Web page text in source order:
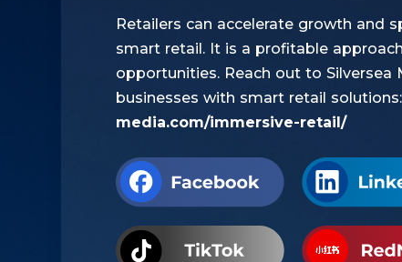
Retailers can accelerate growth and
smart retail. It is a profitable
opportunities. Reach out to
businesses with smart retail solutions:
media.com/immersive-retail/